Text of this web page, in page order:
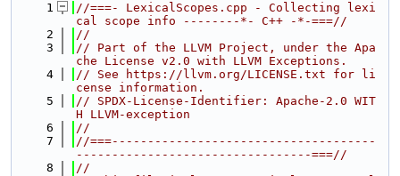
    1
//===- LexicalScopes.cpp - Collecting lexi
cal scope info --------*- C++ -*-===//
    2
//
    3
// Part of the LLVM Project, under the Apa
che License v2.0 with LLVM Exceptions.
    4
// See https://llvm.org/LICENSE.txt for li
cense information.
    5
// SPDX-License-Identifier: Apache-2.0 WIT
H LLVM-exception
    6
//
    7
//===-------------------------------------
---------------------------------===//
    8
//